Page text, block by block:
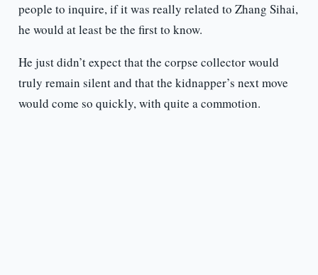
people to inquire, if it was really related to Zhang Sihai,
he would at least be the first to know.
He just didn’t expect that the corpse collector would
truly remain silent and that the kidnapper’s next move
would come so quickly, with quite a commotion.